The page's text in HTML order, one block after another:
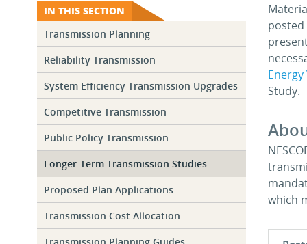
IN THIS SECTION
Transmission Planning
Reliability Transmission
System Efficiency Transmission Upgrades
Competitive Transmission
Public Policy Transmission
Longer-Term Transmission Studies
Proposed Plan Applications
Transmission Cost Allocation
Transmission Planning Guides
posted
Study.
which